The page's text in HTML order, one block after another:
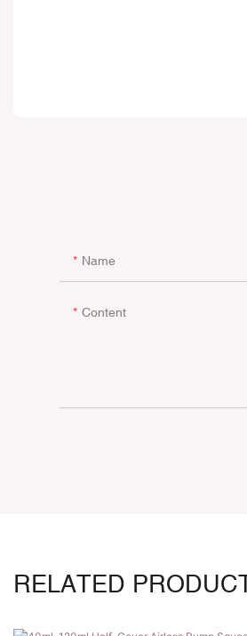
Name
Content
RELATED